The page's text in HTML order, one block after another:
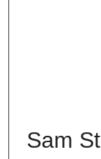
Sam